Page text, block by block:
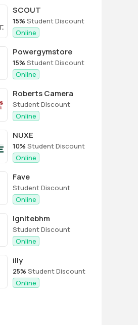
SCOUT
15% Student Discount
Online
Powergymstore
15% Student Discount
Online
Roberts Camera
Student Discount
Online
NUXE
10% Student Discount
Online
Fave
Student Discount
Online
Ignitebhm
Student Discount
Online
illy
25% Student Discount
Online